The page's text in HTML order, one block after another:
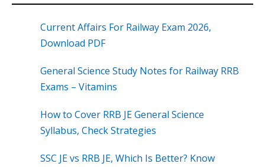
Current Affairs For Railway Exam 2026,
Download PDF
General Science Study Notes for Railway RRB
Exams – Vitamins
How to Cover RRB JE General Science
Syllabus, Check Strategies
SSC JE vs RRB JE, Which Is Better? Know